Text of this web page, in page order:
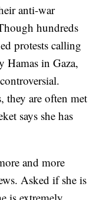
anti-war
hundreds
protests calling
Hamas in Gaza,
are often met
says she has
and more
Asked if she is